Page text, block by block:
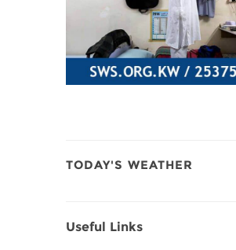
TODAY'S WEATHER
Useful Links